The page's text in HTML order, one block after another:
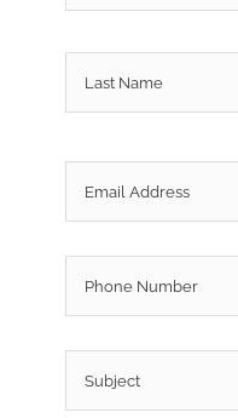
Email *
Phone
Subject *